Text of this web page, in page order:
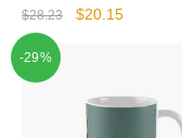
$28.23
Original
$20.15Current
-29%